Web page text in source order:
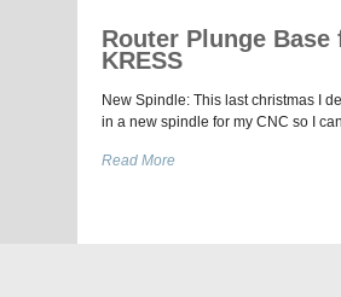
Router Plunge Base
KRESS
New Spindle: This last christmas I
in a new spindle for my CNC so I
Read More